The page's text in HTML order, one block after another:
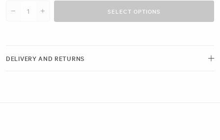
Decrease quantity for 16&quot; Single Weft (25g)
Increase quantity for 16&quot; Single Weft (25g)
SELECT OPTIONS
DELIVERY AND RETURNS